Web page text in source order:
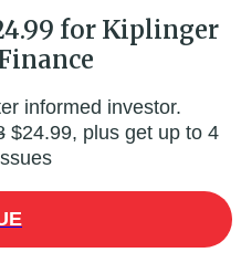
for Kiplinger
informed investor.
$24.99, plus get up to 4